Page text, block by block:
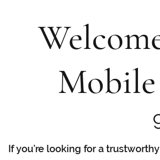
If you’re looking for a